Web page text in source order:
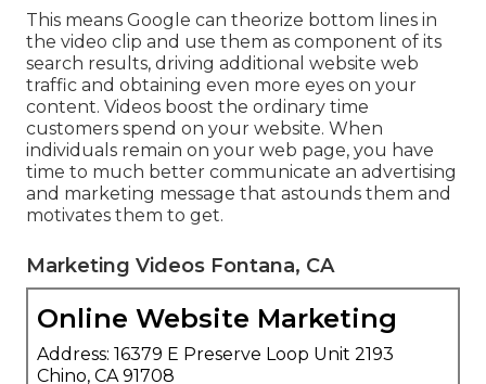
This means Google can theorize bottom lines in
the video clip and use them as component of its
search results, driving additional website web
traffic and obtaining even more eyes on your
content. Videos boost the ordinary time
customers spend on your website. When
individuals remain on your web page, you have
time to much better communicate an advertising
and marketing message that astounds them and
motivates them to get.
Marketing Videos Fontana, CA
Online Website Marketing
Address: 16379 E Preserve Loop Unit 2193
Chino, CA 91708